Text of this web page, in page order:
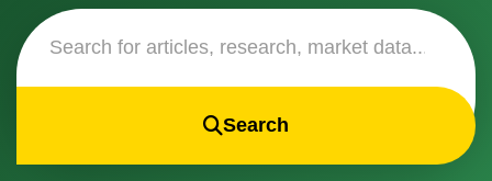
Search